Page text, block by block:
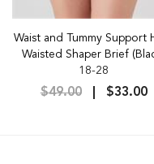
Waist and Tummy Support
Waisted Shaper Brief
18-28
$49.00 $33.00